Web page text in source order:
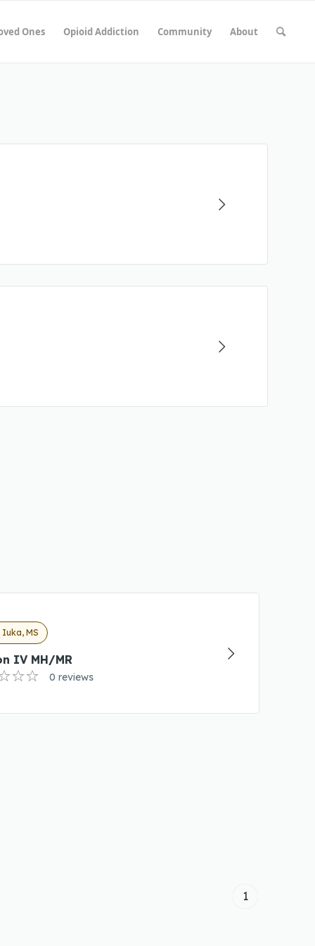
Ones Opioid Addiction Community About
MS
IV MH/MR
0 reviews
1